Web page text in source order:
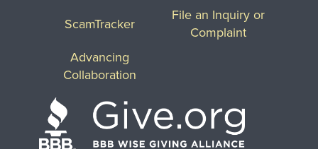
ScamTracker
File an Inquiry or
Complaint
Advancing
Collaboration